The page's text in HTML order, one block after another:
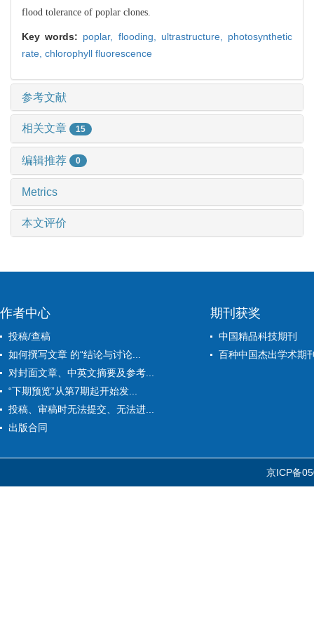
flood tolerance of poplar clones.
Key words: poplar, flooding, ultrastructure, photosynthetic
rate, chlorophyll fluorescence
参考文献
相关文章 15
编辑推荐 0
Metrics
本文评价
作者中心
投稿/查稿
如何撰写文章 的“结论与讨论...
对封面文章、中英文摘要及参考...
“下期预览”从第7期起开始发...
投稿、审稿时无法提交、无法进...
出版合同
期刊获奖
中国精品科技期刊
百种中国杰出学术期
京ICP备